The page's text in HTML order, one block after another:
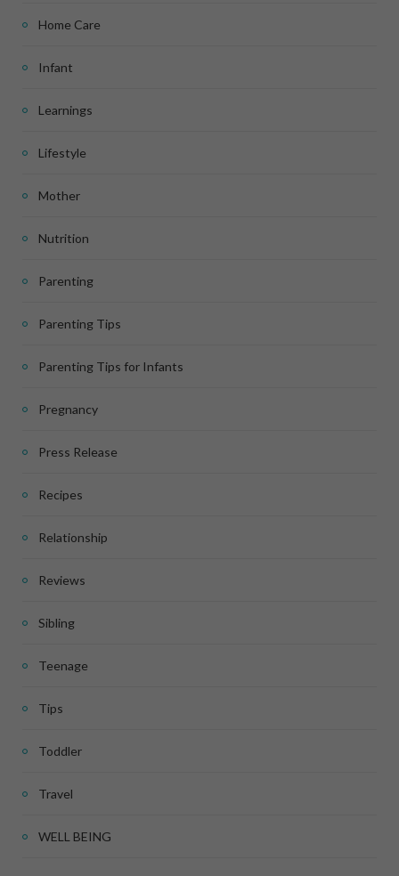
Home Care
Infant
Learnings
Lifestyle
Mother
Nutrition
Parenting
Parenting Tips
Parenting Tips for Infants
Pregnancy
Press Release
Recipes
Relationship
Reviews
Sibling
Teenage
Tips
Toddler
Travel
WELL BEING